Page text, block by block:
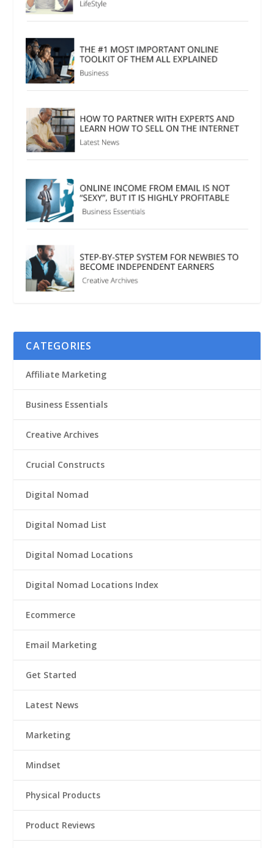
CATEGORIES
Affiliate Marketing
Business Essentials
Creative Archives
Crucial Constructs
Digital Nomad
Digital Nomad List
Digital Nomad Locations
Digital Nomad Locations Index
Ecommerce
Email Marketing
Get Started
Latest News
Marketing
Mindset
Physical Products
Product Reviews